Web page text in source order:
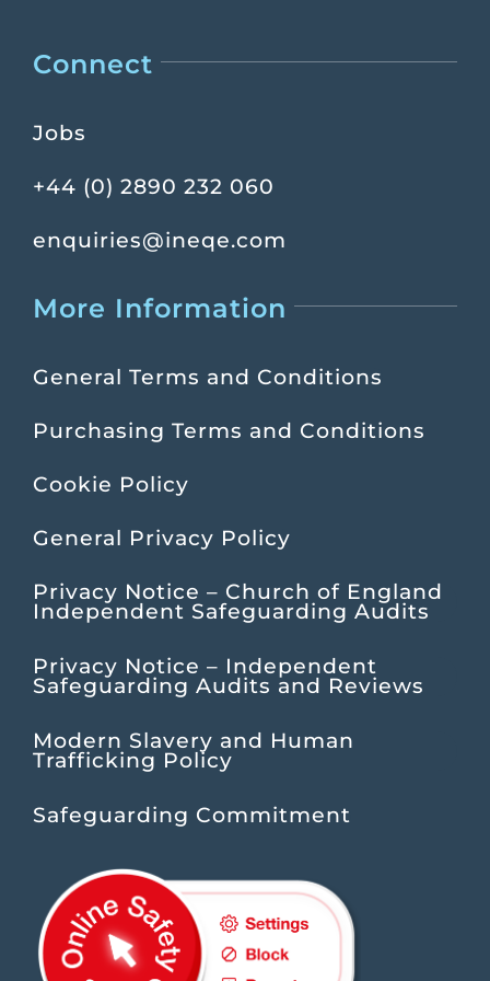
Connect
Jobs
+44 (0) 2890 232 060
enquiries@ineqe.com
More Information
General Terms and Conditions
Purchasing Terms and Conditions
Cookie Policy
General Privacy Policy
Privacy Notice – Church of England
Independent Safeguarding Audits
Privacy Notice – Independent
Safeguarding Audits and Reviews
Modern Slavery and Human
Trafficking Policy
Safeguarding Commitment